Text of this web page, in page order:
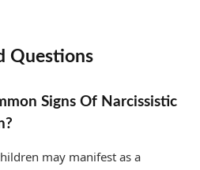
Questions
Signs Of Narcissistic
may manifest as a